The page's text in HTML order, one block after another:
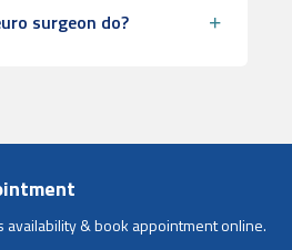
surgeon do?
availability & book appointment online.